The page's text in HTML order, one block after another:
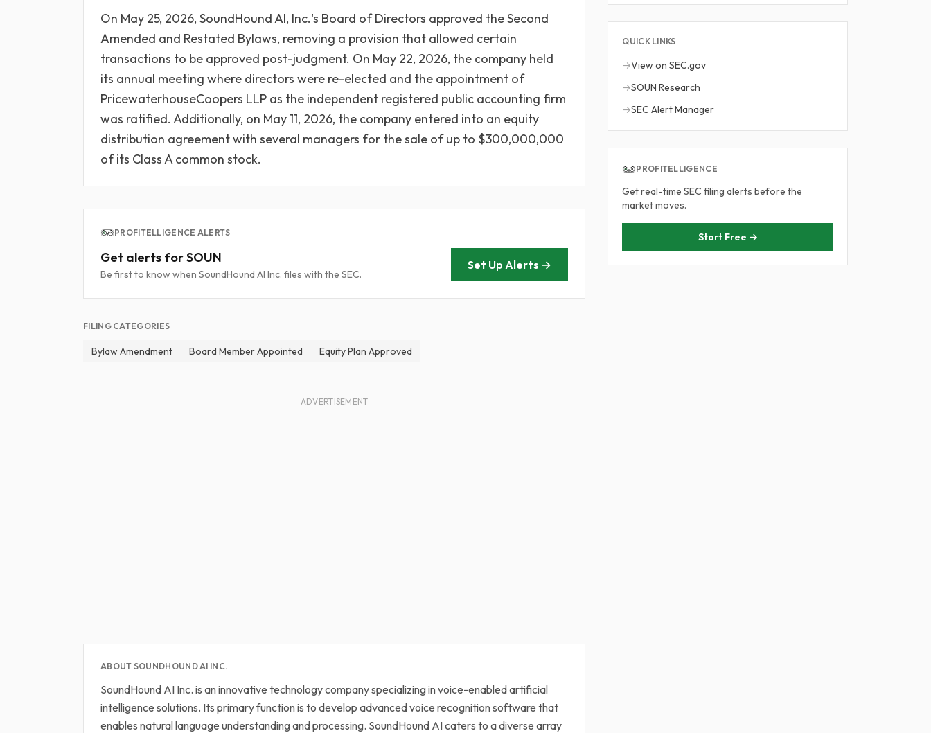
On May 25, 2026, SoundHound AI, Inc.'s Board of Directors approved the Second
Amended and Restated Bylaws, removing a provision that allowed certain
transactions to be approved post-judgment. On May 22, 2026, the company held
its annual meeting where directors were re-elected and the appointment of
PricewaterhouseCoopers LLP as the independent registered public accounting firm
was ratified. Additionally, on May 11, 2026, the company entered into an equity
distribution agreement with several managers for the sale of up to $300,000,000
of its Class A common stock.
PROFITELLIGENCE ALERTS
Get alerts for SOUN
Be first to know when SoundHound AI Inc. files with the SEC.
Set Up Alerts →
FILING CATEGORIES
Bylaw Amendment Board Member Appointed Equity Plan Approved
ADVERTISEMENT
ABOUT SOUNDHOUND AI INC.
SoundHound AI Inc. is an innovative technology company specializing in voice-enabled artificial
intelligence solutions. Its primary function is to develop advanced voice recognition software that
enables natural language understanding and processing. SoundHound AI caters to a diverse array
QUICK LINKS
→View on SEC.gov
→SOUN Research
→SEC Alert Manager
PROFITELLIGENCE
Get real-time SEC filing alerts before the
market moves.
Start Free →